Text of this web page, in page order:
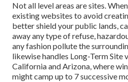
Not all level areas are sites.
existing websites to avoid
better shield your public lands,
away any type of refuse,
any fashion pollute the
likewise handles Long-Term Site
California and Arizona, where
might camp up to 7 successive